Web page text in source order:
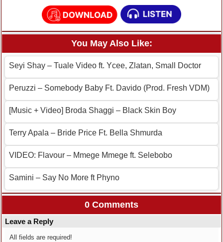
You May Also Like:
Seyi Shay – Tuale Video ft. Ycee, Zlatan, Small Doctor
Peruzzi – Somebody Baby Ft. Davido (Prod. Fresh VDM)
[Music + Video] Broda Shaggi – Black Skin Boy
Terry Apala – Bride Price Ft. Bella Shmurda
VIDEO: Flavour – Mmege Mmege ft. Selebobo
Samini – Say No More ft Phyno
0 Comments
Leave a Reply
All fields are required!